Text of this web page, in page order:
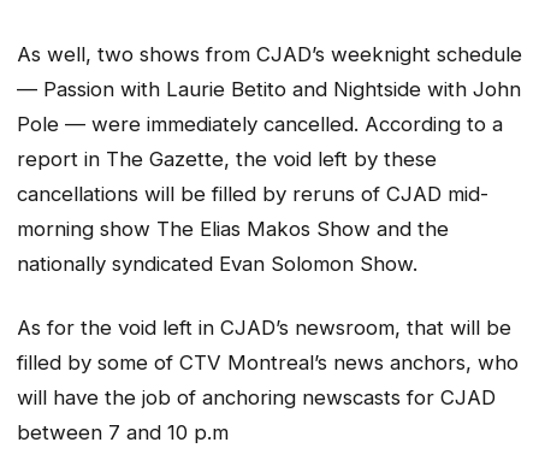
As well, two shows from CJAD’s weeknight schedule
— Passion with Laurie Betito and Nightside with John
Pole — were immediately cancelled. According to a
report in The Gazette, the void left by these
cancellations will be filled by reruns of CJAD mid-
morning show The Elias Makos Show and the
nationally syndicated Evan Solomon Show.
As for the void left in CJAD’s newsroom, that will be
filled by some of CTV Montreal’s news anchors, who
will have the job of anchoring newscasts for CJAD
between 7 and 10 p.m